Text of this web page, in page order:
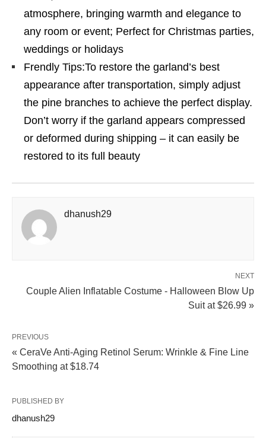
atmosphere, bringing warmth and elegance to
any room or event; Perfect for Christmas parties,
weddings or holidays
Frendly Tips:To restore the garland’s best
appearance after transportation, simply adjust
the pine branches to achieve the perfect display.
Don’t worry if the garland appears compressed
or deformed during shipping – it can easily be
restored to its full beauty
dhanush29
NEXT
Couple Alien Inflatable Costume - Halloween Blow Up
Suit at $26.99 »
PREVIOUS
« CeraVe Anti-Aging Retinol Serum: Wrinkle & Fine Line
Smoothing at $18.74
PUBLISHED BY
dhanush29